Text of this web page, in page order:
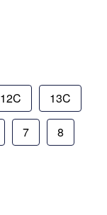
12C 13C
7 8